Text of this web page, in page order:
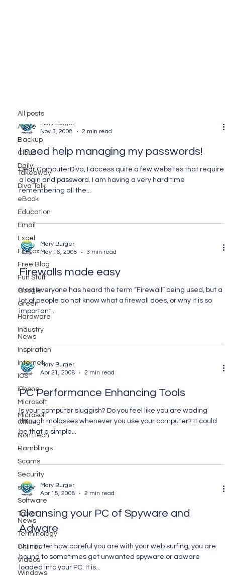
All posts
Apple
Backup
Cloud
Daily
Takeaway
Diva Talk
eBook
Education
Email
Excel
Firefox
Free Blog
Fun Stuff
Google
Green
Hardware
Industry
News
Inspiration
Internet
IOS
iPhone
Microsoft
Microsoft
Office
Non-Tech
Ramblings
Scams
Security
slider
Software
Tablet
News
Terminology
Utilities
Videos
Windows
Mary Burger
Nov 3, 2008
2 min read
I need help managing my passwords!
Dear ComputerDiva, I access quite a few websites that require
a login and password. I am having a very hard time
remembering all the...
Mary Burger
May 16, 2008
3 min read
Firewalls made easy
Most everyone has heard the term “Firewall” being used, but a
lot of people do not know what a firewall does, or why it is so
important...
Mary Burger
Apr 21, 2008
2 min read
PC Performance Enhancing Tools
Is your computer sluggish? Do you feel like you are wading
through molasses whenever you use your computer? It could
be that a simple...
Mary Burger
Apr 15, 2008
2 min read
Cleansing your PC of Spyware and
Adware
No matter how careful you are with your web surfing, you are
bound to sometimes get unwanted spyware or adware
loaded into your PC. It is...